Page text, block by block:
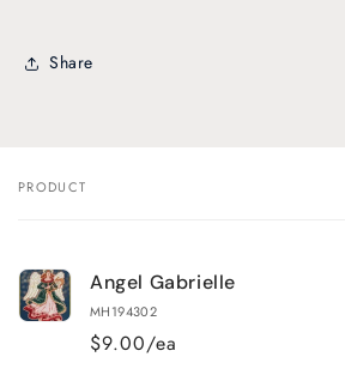
Share
Your
PRODUCT
Angel Gabrielle
MH194302
$9.00/ea